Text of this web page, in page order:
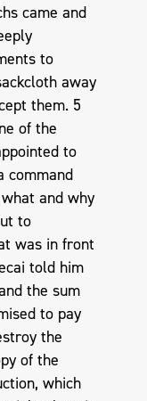
came and
to
away
them. 5
of the
to
command
and why
to
was in front
told him
the sum
to pay
the
of the
which